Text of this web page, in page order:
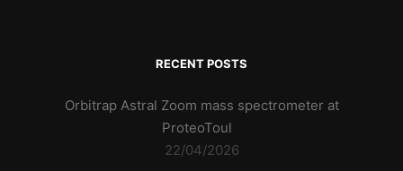
RECENT POSTS
Orbitrap Astral Zoom mass spectrometer at
ProteoToul
22/04/2026